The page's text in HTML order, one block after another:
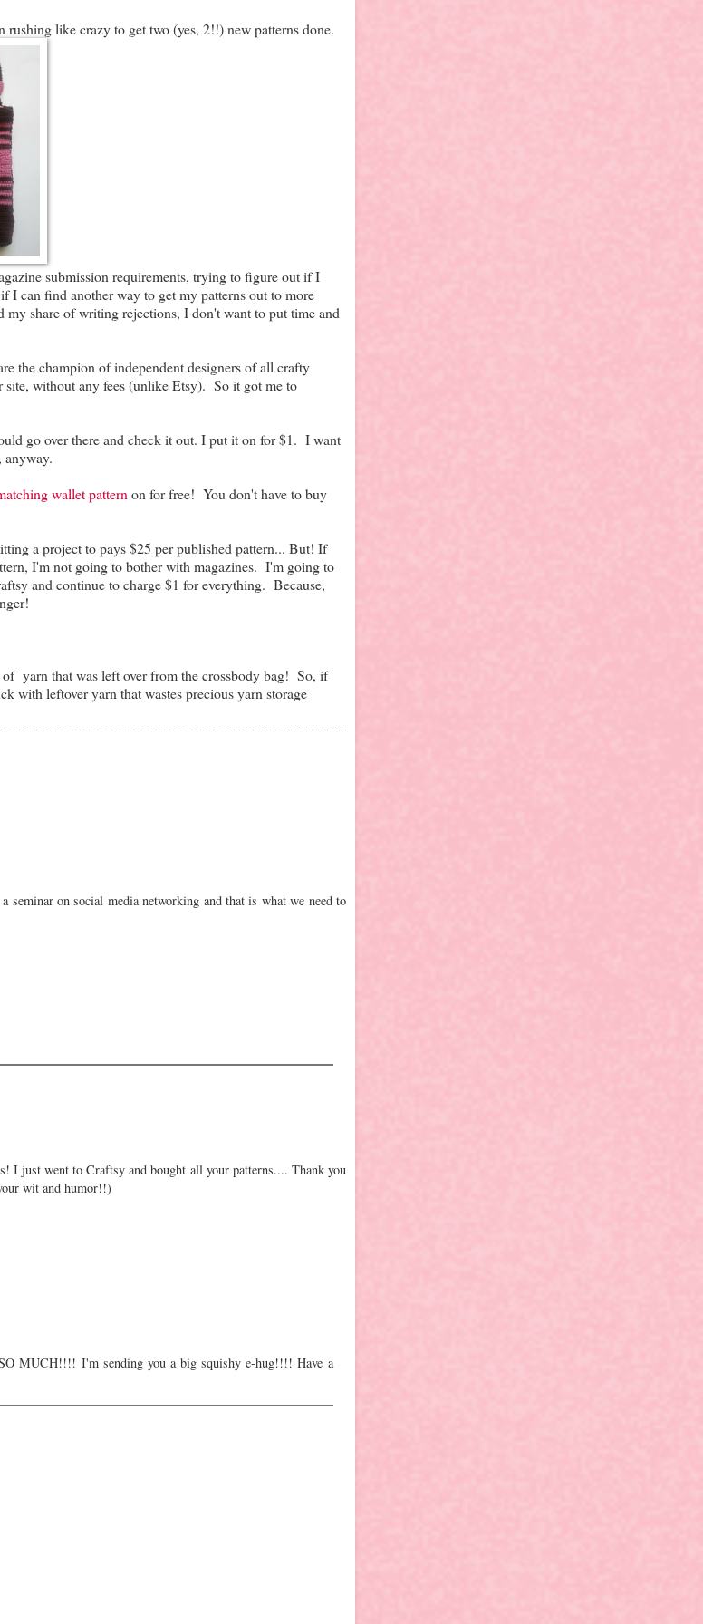
like crazy to get two (yes, 2!!) new patterns done.
submission requirements, trying to figure out if I
I can find another way to get my patterns out to more
share of writing rejections, I don't want to put time and
the champion of independent designers of all crafty
without any fees (unlike Etsy). So it got me to
go over there and check it out. I put it on for $1. I want
anyway.
wallet pattern on for free! You don't have to buy
a project to pays $25 per published pattern... But! If
I'm not going to bother with magazines. I'm going to
and continue to charge $1 for everything. Because,
yarn that was left over from the crossbody bag! So, if
with leftover yarn that wastes precious yarn storage
on social media networking and that is what we need to
I just went to Craftsy and bought all your patterns.... Thank you
wit and humor!!)
MUCH!!!! I'm sending you a big squishy e-hug!!!! Have a